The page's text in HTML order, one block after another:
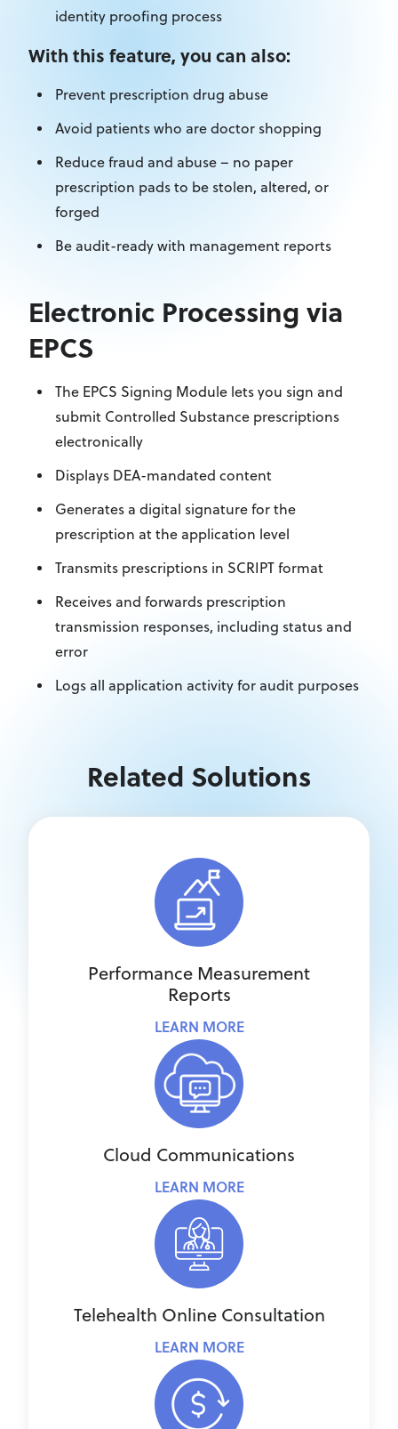
identity proofing process
With this feature, you can also:
Prevent prescription drug abuse
Avoid patients who are doctor shopping
Reduce fraud and abuse – no paper
prescription pads to be stolen, altered, or
forged
Be audit-ready with management reports
Electronic Processing via
EPCS
The EPCS Signing Module lets you sign and
submit Controlled Substance prescriptions
electronically
Displays DEA-mandated content
Generates a digital signature for the
prescription at the application level
Transmits prescriptions in SCRIPT format
Receives and forwards prescription
transmission responses, including status and
error
Logs all application activity for audit purposes
Related Solutions
Performance Measurement
Reports
LEARN MORE
Cloud Communications
LEARN MORE
Telehealth Online Consultation
LEARN MORE